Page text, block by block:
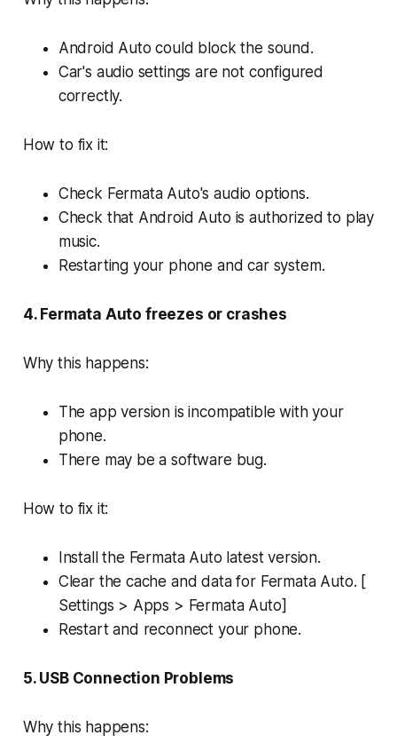
Android Auto could block the sound.
Car's audio settings are not configured
correctly.
How to fix it:
Check Fermata Auto's audio options.
Check that Android Auto is authorized to play
music.
Restarting your phone and car system.
4. Fermata Auto freezes or crashes
Why this happens:
The app version is incompatible with your
phone.
There may be a software bug.
How to fix it:
Install the Fermata Auto latest version.
Clear the cache and data for Fermata Auto. [
Settings > Apps > Fermata Auto]
Restart and reconnect your phone.
5. USB Connection Problems
Why this happens: